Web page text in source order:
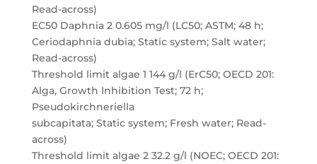
Read-across)
EC50 Daphnia 2 0.605 mg/l (LC50; ASTM; 48 h;
Ceriodaphnia dubia; Static system; Salt water;
Read-across)
Threshold limit algae 1 144 g/l (ErC50; OECD 201:
Alga, Growth Inhibition Test; 72 h;
Pseudokirchneriella
subcapitata; Static system; Fresh water; Read-
across)
Threshold limit algae 2 32.2 g/l (NOEC; OECD 201: